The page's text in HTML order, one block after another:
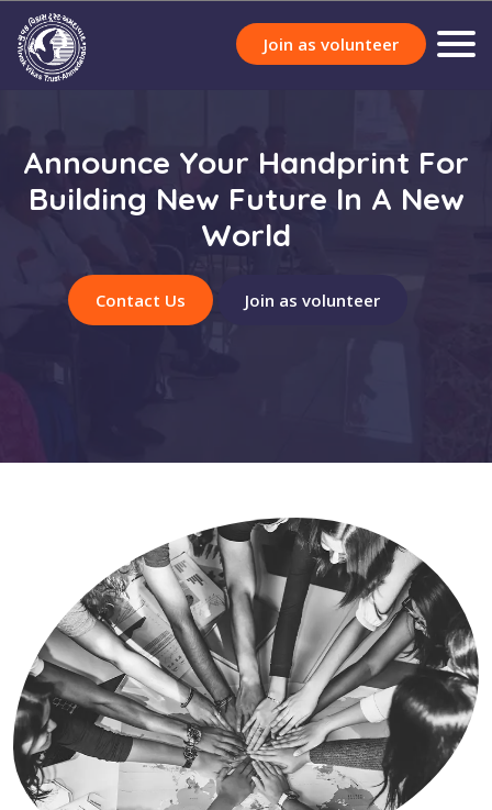
Join as volunteer
Announce Your Handprint For
Building New Future In A New
World
Contact Us Join as volunteer